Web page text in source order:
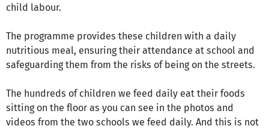
child labour.
The programme provides these children with a daily
nutritious meal, ensuring their attendance at school and
safeguarding them from the risks of being on the streets.
The hundreds of children we feed daily eat their foods
sitting on the floor as you can see in the photos and
videos from the two schools we feed daily. And this is not